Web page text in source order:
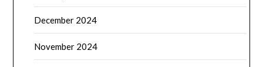
December 2024
November 2024